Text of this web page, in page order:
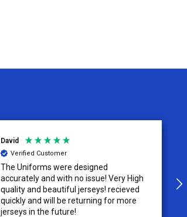
David
Verified Customer
The Uniforms were designed
accurately and with no issue! Very High
quality and beautiful jerseys! recieved
quickly and will be returning for more
jerseys in the future!